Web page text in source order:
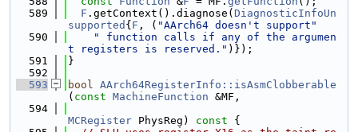
  589
F .getContext().diagnose( DiagnosticInfoUn
supported { F , ( "AArch64 doesn't support"
  590
" function calls if any of the argumen
t registers is reserved." )});
  591
}
  592
  593
bool AArch64RegisterInfo::isAsmClobberable
( const MachineFunction &MF,
  594
MCRegister PhysReg) const {